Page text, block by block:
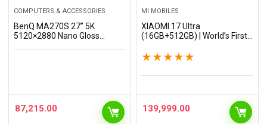
COMPUTERS & ACCESSORIES
BenQ MA270S 27” 5K
5120×2880 Nano Gloss
87,215.00
MI MOBILES
XIAOMI 17 Ultra
(16GB+512GB) | World’s First
Snapdragon 8 Elite Gen 5 | 2K
HyperCharge HyperOS 3 |…
★ ★ ★ ★ ★
139,999.00